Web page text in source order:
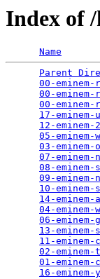
Index of
Name
Parent
00-
00-
00-
17-
12-
05-
03-
07-
08-eminem-
09-
10-eminem-
14-
04-
06-
13-eminem-
11-
02-
01-
16-